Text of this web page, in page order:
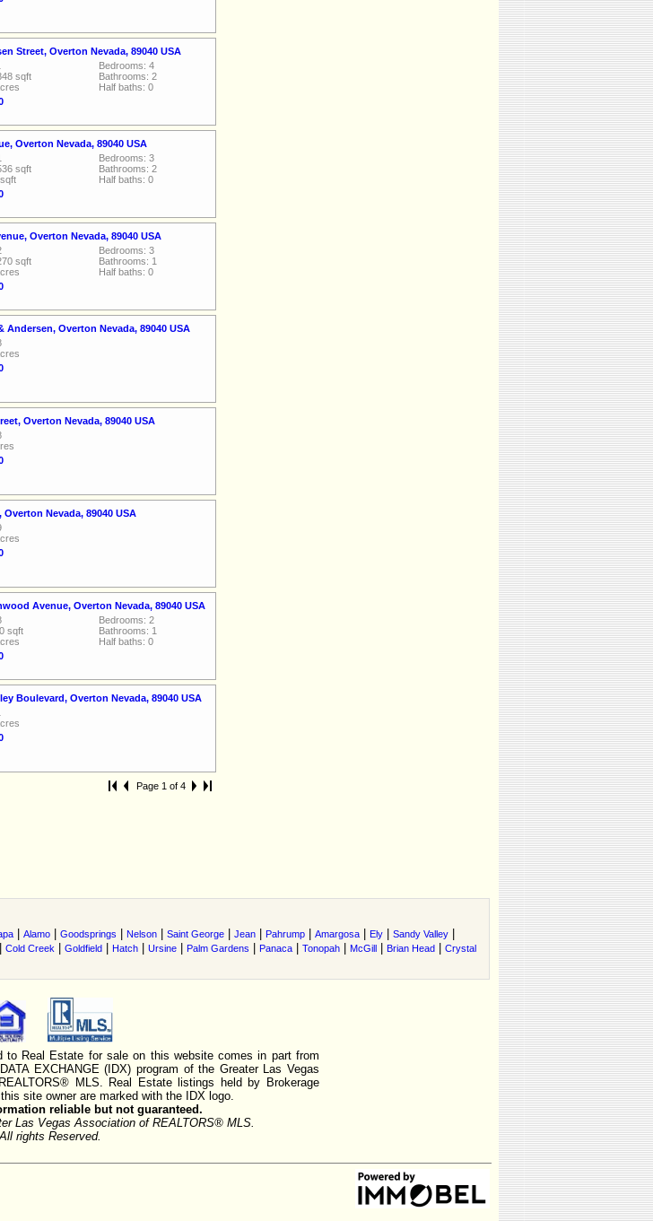
Street, Overton Nevada, 89040 USA
sqft
Bedrooms: 4
Bathrooms: 2
Half baths: 0
Overton Nevada, 89040 USA
sqft
Bedrooms: 3
Bathrooms: 2
Half baths: 0
Overton Nevada, 89040 USA
sqft
Bedrooms: 3
Bathrooms: 1
Half baths: 0
Andersen, Overton Nevada, 89040 USA
Overton Nevada, 89040 USA
Overton Nevada, 89040 USA
Avenue, Overton Nevada, 89040 USA
sqft
Bedrooms: 2
Bathrooms: 1
Half baths: 0
Boulevard, Overton Nevada, 89040 USA
Page 1 of 4
Alamo Goodsprings Nelson Saint George Jean Pahrump Amargosa Ely Sandy Valley
Cold Creek Goldfield Hatch Ursine Palm Gardens Panaca Tonopah McGill Brian Head Crystal
to Real Estate for sale on this website comes in part from
EXCHANGE (IDX) program of the Greater Las Vegas
MLS. Real Estate listings held by Brokerage
site owner are marked with the IDX logo.
reliable but not guaranteed.
Las Vegas Association of REALTORS® MLS.
All rights Reserved.